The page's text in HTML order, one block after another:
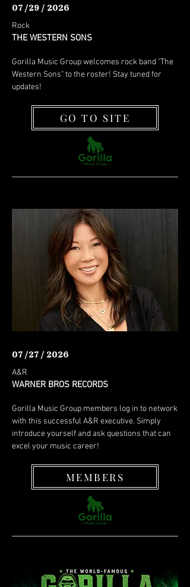
07 /29 / 2026
Rock
THE WESTERN SONS
Gorilla Music Group welcomes rock band "The
Western Sons" to the roster! Stay tuned for
updates!
GO TO SITE
07 /27 / 2026
A&R
WARNER BROS RECORDS
Gorilla Music Group members log in to network
with this successful A&R executive. Simply
introduce yourself and ask questions that can
excel your music career!
MEMBERS